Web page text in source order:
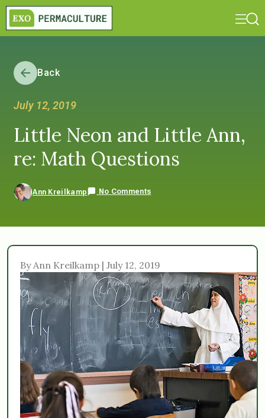
Back
July 12, 2019
Little Neon and Little Ann,
re: Math Questions
Ann Kreilkamp No Comments
By Ann Kreilkamp | July 12, 2019